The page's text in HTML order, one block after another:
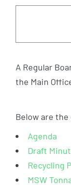
A Regular
the Main
Below are
Agenda
Draft
Recycling
MSW